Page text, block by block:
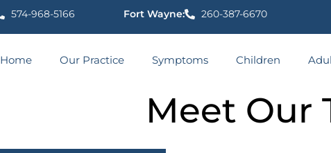
574-968-5166 Fort Wayne: 260-387-6670
Home Our Practice Symptoms Children
Meet Our